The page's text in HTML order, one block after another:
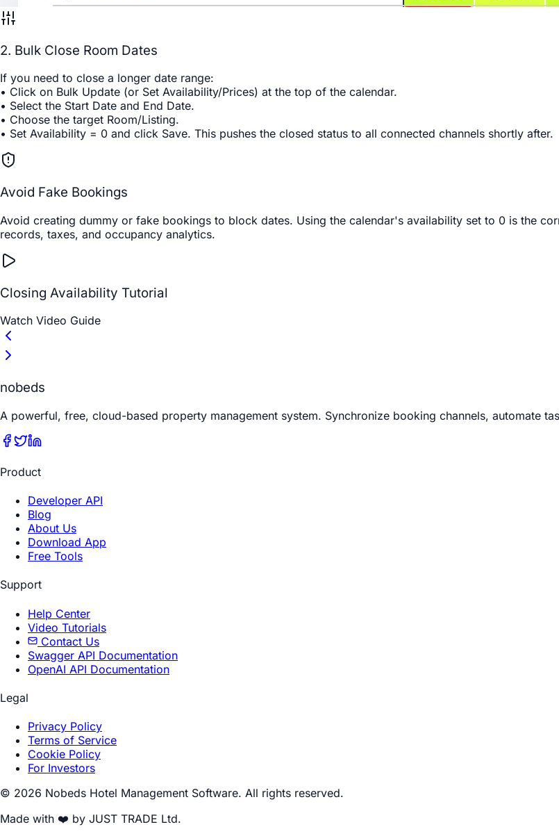
2. Bulk Close Room Dates
If you need to close a longer date range:
• Click on Bulk Update (or Set Availability/Prices) at the top of the calendar.
• Select the Start Date and End Date.
• Choose the target Room/Listing.
• Set Availability = 0 and click Save. This pushes the closed status to all connected channels shortly after.
Avoid Fake Bookings
Avoid creating dummy or fake bookings to block dates. Using the calendar's availability set to 0 is the
records, taxes, and occupancy analytics.
Closing Availability Tutorial
Watch Video Guide
nobeds
A powerful, free, cloud-based property management system. Synchronize booking channels, automate
Product
Developer API
Blog
About Us
Download App
Free Tools
Support
Help Center
Video Tutorials
Contact Us
Swagger API Documentation
OpenAI API Documentation
Legal
Privacy Policy
Terms of Service
Cookie Policy
For Investors
© 2026 Nobeds Hotel Management Software. All rights reserved.
Made with ❤️ by JUST TRADE Ltd.